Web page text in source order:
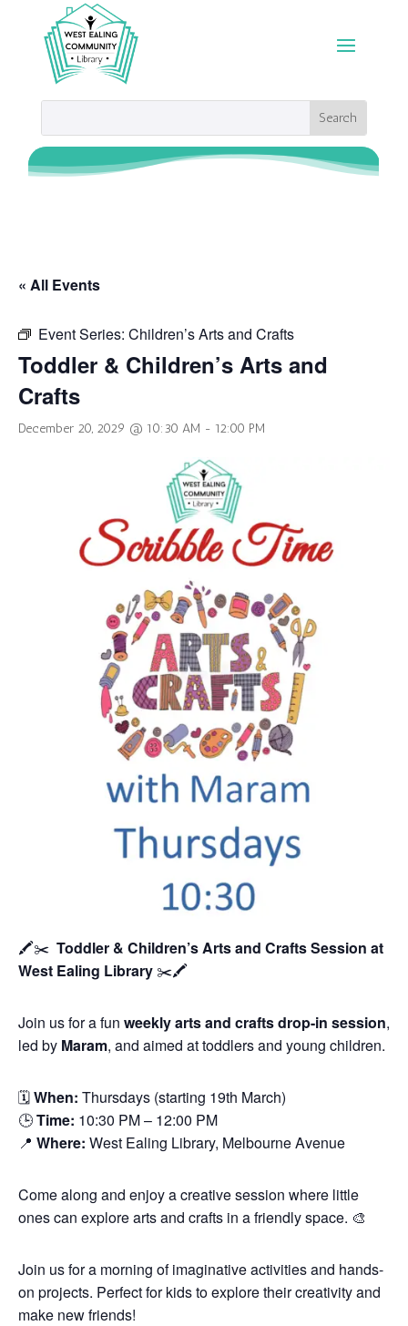
« All Events
Event Series: Children’s Arts and Crafts
Toddler & Children’s Arts and
Crafts
December 20, 2029 @ 10:30 AM - 12:00 PM
🖍️✂️ Toddler & Children’s Arts and Crafts Session at
West Ealing Library ✂️🖍️
Join us for a fun weekly arts and crafts drop-in session,
led by Maram, and aimed at toddlers and young children.
🗓When: Thursdays (starting 19th March)
🕒Time: 10:30 PM – 12:00 PM
📍 Where: West Ealing Library, Melbourne Avenue
Come along and enjoy a creative session where little
ones can explore arts and crafts in a friendly space. 🎨
Join us for a morning of imaginative activities and hands-
on projects. Perfect for kids to explore their creativity and
make new friends!